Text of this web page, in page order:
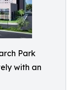
Park
with an